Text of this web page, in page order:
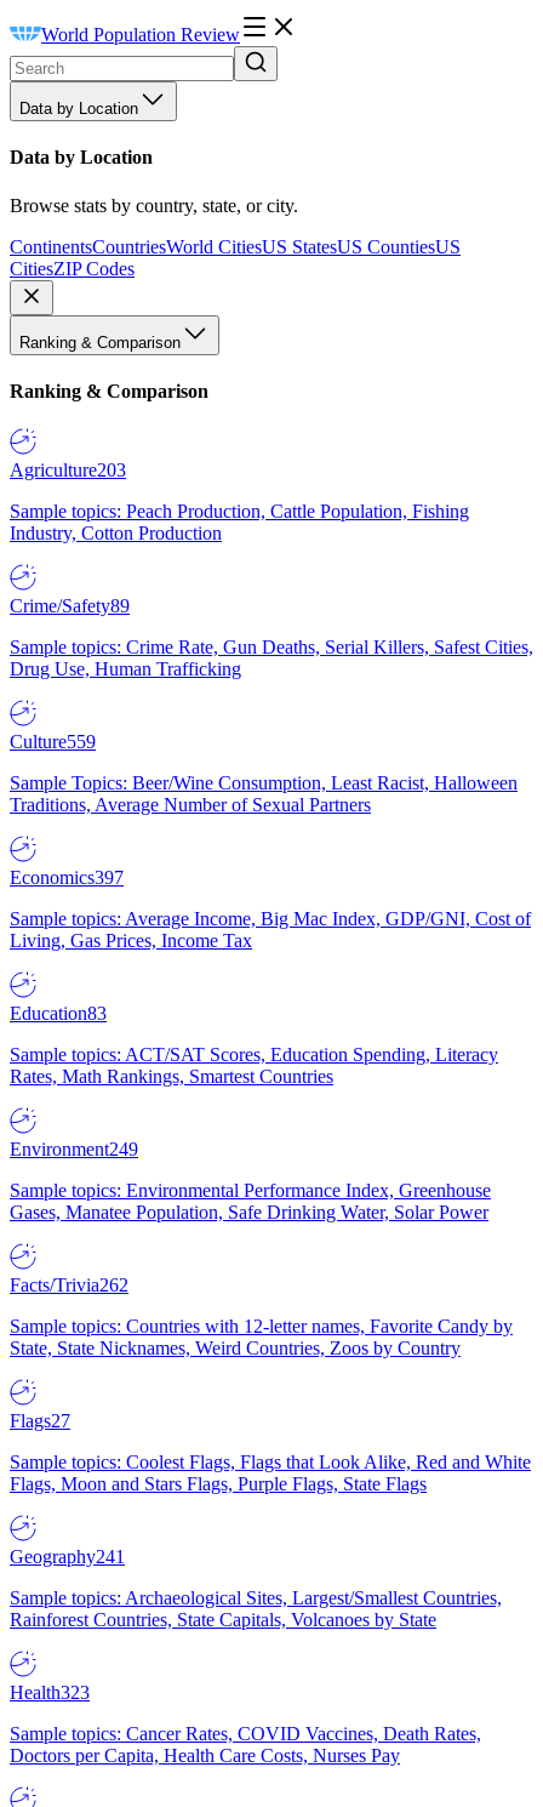
World Population Review
Data by Location
Data by Location
Browse stats by country, state, or city.
ContinentsCountriesWorld CitiesUS StatesUS CountiesUS
CitiesZIP Codes
Ranking & Comparison
Ranking & Comparison
Agriculture203
Sample topics: Peach Production, Cattle Population, Fishing
Industry, Cotton Production
Crime/Safety89
Sample topics: Crime Rate, Gun Deaths, Serial Killers, Safest Cities,
Drug Use, Human Trafficking
Culture559
Sample Topics: Beer/Wine Consumption, Least Racist, Halloween
Traditions, Average Number of Sexual Partners
Economics397
Sample topics: Average Income, Big Mac Index, GDP/GNI, Cost of
Living, Gas Prices, Income Tax
Education83
Sample topics: ACT/SAT Scores, Education Spending, Literacy
Rates, Math Rankings, Smartest Countries
Environment249
Sample topics: Environmental Performance Index, Greenhouse
Gases, Manatee Population, Safe Drinking Water, Solar Power
Facts/Trivia262
Sample topics: Countries with 12-letter names, Favorite Candy by
State, State Nicknames, Weird Countries, Zoos by Country
Flags27
Sample topics: Coolest Flags, Flags that Look Alike, Red and White
Flags, Moon and Stars Flags, Purple Flags, State Flags
Geography241
Sample topics: Archaeological Sites, Largest/Smallest Countries,
Rainforest Countries, State Capitals, Volcanoes by State
Health323
Sample topics: Cancer Rates, COVID Vaccines, Death Rates,
Doctors per Capita, Health Care Costs, Nurses Pay